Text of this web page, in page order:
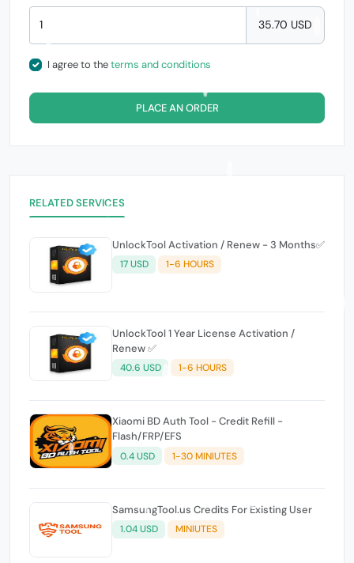
35.70 USD
I agree to theterms and conditions
PLACE AN ORDER
RELATED SERVICES
UnlockTool Activation / Renew - 3 Months✅
17 USD 1-6 HOURS
UnlockTool 1 Year License Activation /
Renew ✅
40.6 USD 1-6 HOURS
Xiaomi BD Auth Tool - Credit Refill -
Flash/FRP/EFS
0.4 USD 1-30 MINIUTES
SamsungTool.us Credits For Existing User
1.04 USD MINIUTES